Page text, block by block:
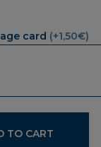
card (+1,50€)
TO CART